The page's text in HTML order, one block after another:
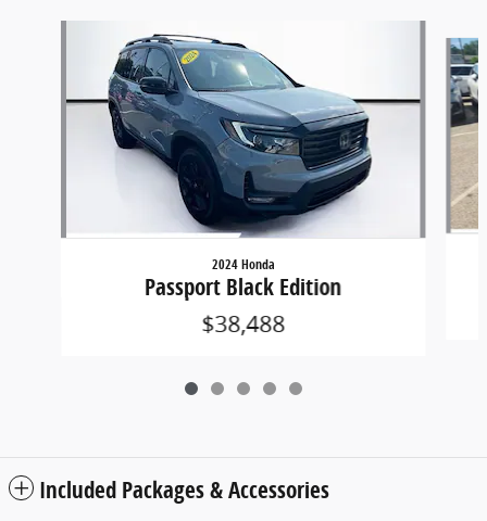
2024 Honda
Passport Black Edition
$38,488
Included Packages & Accessories